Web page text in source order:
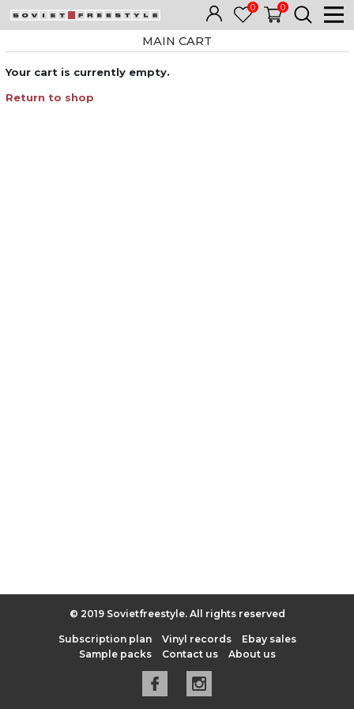
0 0
MAIN CART
Your cart is currently empty.
Return to shop
© 2019 Sovietfreestyle. All rights reserved
Subscription plan Vinyl records
Ebay sales
Sample packs
Contact us About us